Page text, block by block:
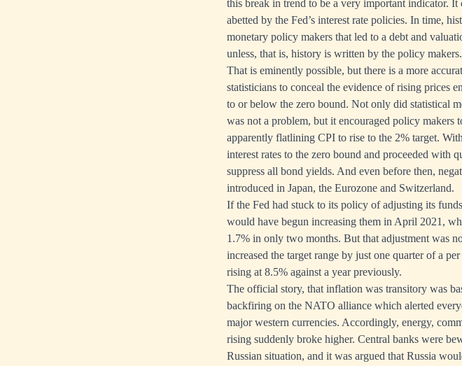
this break in trend to be a very important indicator.
abetted by the Fed’s interest rate policies. In time,
monetary policy makers that led to a debt and
unless, that is, history is written by the policy makers.
That is eminently possible, but there is a more
statisticians to conceal the evidence of rising prices
to or below the zero bound. Not only did statistical
was not a problem, but it encouraged policy makers
apparently flatlining CPI to rise to the 2% target.
interest rates to the zero bound and proceeded with
suppress all bond yields. And even before then,
introduced in Japan, the Eurozone and Switzerland.
If the Fed had stuck to its policy of adjusting its
would have begun increasing them in April 2021,
1.7% in only two months. But that adjustment was
increased the target range by just one quarter of a
rising at 8.5% against a year previously.
The official story, that inflation was transitory was
backfiring on the NATO alliance which alerted
major western currencies. Accordingly, energy,
rising suddenly broke higher. Central banks were
Russian situation, and it was argued that Russia